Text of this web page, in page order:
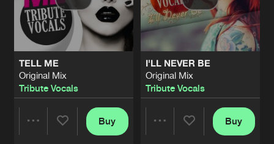
TELL ME
Original Mix
Tribute Vocals
Buy
I'LL NEVER BE
Original Mix
Tribute Vocals
Buy